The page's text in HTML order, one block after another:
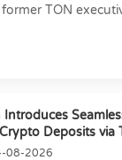
TON
Introduces
Deposits via
08-2026